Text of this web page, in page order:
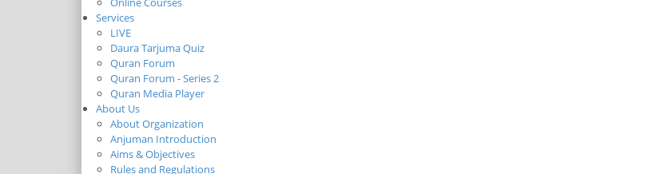
Services
LIVE
Daura Tarjuma Quiz
Quran Forum
Quran Forum - Series 2
Quran Media Player
About Us
About Organization
Anjuman Introduction
Aims & Objectives
Rules and Regulations